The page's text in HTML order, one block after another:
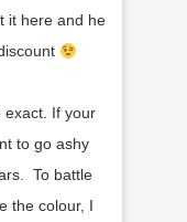
it here and he
exact. If your
to go ashy
To battle
the colour, I